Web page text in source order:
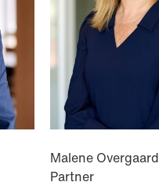
Malene Overgaard
Partner
27
715
Stockholm